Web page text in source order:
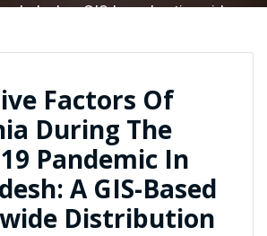
a GIS-based nationwide
Factors Of
During The
Pandemic In
A GIS-Based
Distribution